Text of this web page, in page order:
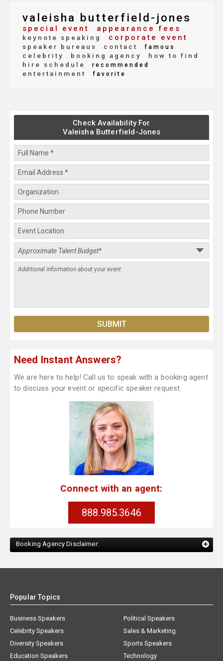
valeisha butterfield-jones
special event appearance fees
keynote speaking corporate event
speaker bureaus contact famous
celebrity booking agency
how to find
hire schedule
recommended
entertainment favorite
Check Availability For
Valeisha Butterfield-Jones
Need Instant Answers?
We are here to help! Call us to speak with a booking agent
to discuss your event or specific speaker request.
Connect with an agent:
888.985.3646
Booking Agency Disclaimer:
Popular Topics
Business Speakers
Celebrity Speakers
Diversity Speakers
Education Speakers
Political Speakers
Sales & Marketing
Sports Speakers
Technology